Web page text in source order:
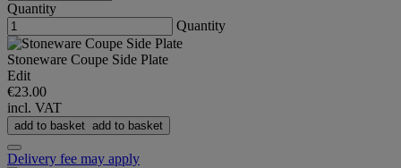
Quantity
Quantity
Stoneware Coupe Side Plate
Edit
€23.00
incl. VAT
add to basket add to basket
Delivery fee may apply